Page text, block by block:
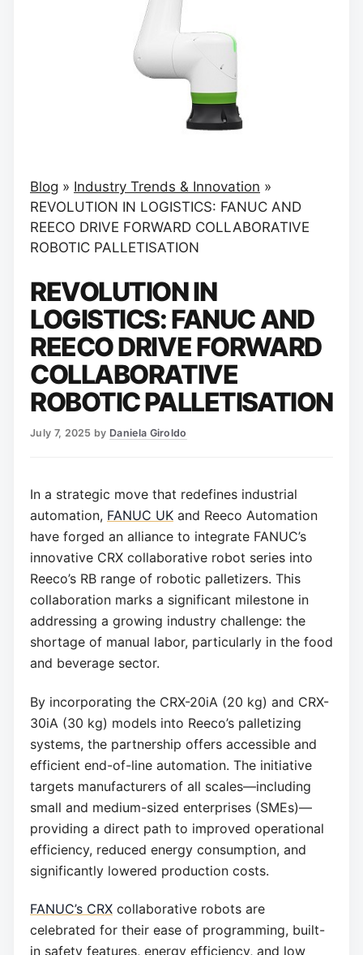
Blog » Industry Trends & Innovation »
REVOLUTION IN LOGISTICS: FANUC AND
REECO DRIVE FORWARD COLLABORATIVE
ROBOTIC PALLETISATION
REVOLUTION IN
LOGISTICS: FANUC AND
REECO DRIVE FORWARD
COLLABORATIVE
ROBOTIC PALLETISATION
July 7, 2025 by Daniela Giroldo
In a strategic move that redefines industrial
automation, FANUC UK and Reeco Automation
have forged an alliance to integrate FANUC’s
innovative CRX collaborative robot series into
Reeco’s RB range of robotic palletizers. This
collaboration marks a significant milestone in
addressing a growing industry challenge: the
shortage of manual labor, particularly in the food
and beverage sector.
By incorporating the CRX-20iA (20 kg) and CRX-
30iA (30 kg) models into Reeco’s palletizing
systems, the partnership offers accessible and
efficient end-of-line automation. The initiative
targets manufacturers of all scales—including
small and medium-sized enterprises (SMEs)—
providing a direct path to improved operational
efficiency, reduced energy consumption, and
significantly lowered production costs.
FANUC’s CRX collaborative robots are
celebrated for their ease of programming, built-
in safety features, energy efficiency, and low